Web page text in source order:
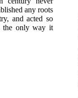
any roots
and acted so
the only way it